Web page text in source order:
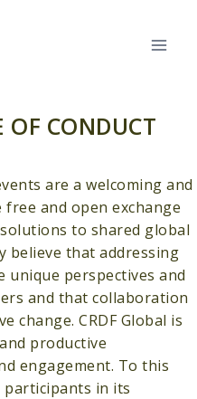
OF CONDUCT
are a welcoming and
and open exchange
to shared global
believe that addressing
unique perspectives and
and that collaboration
change. CRDF Global is
productive
engagement. To this
participants in its